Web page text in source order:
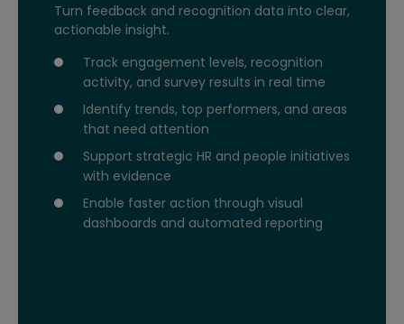
Turn feedback and recognition data into clear,
actionable insight.
Track engagement levels, recognition
activity, and survey results in real time
Identify trends, top performers, and areas
that need attention
Support strategic HR and people initiatives
with evidence
Enable faster action through visual
dashboards and automated reporting